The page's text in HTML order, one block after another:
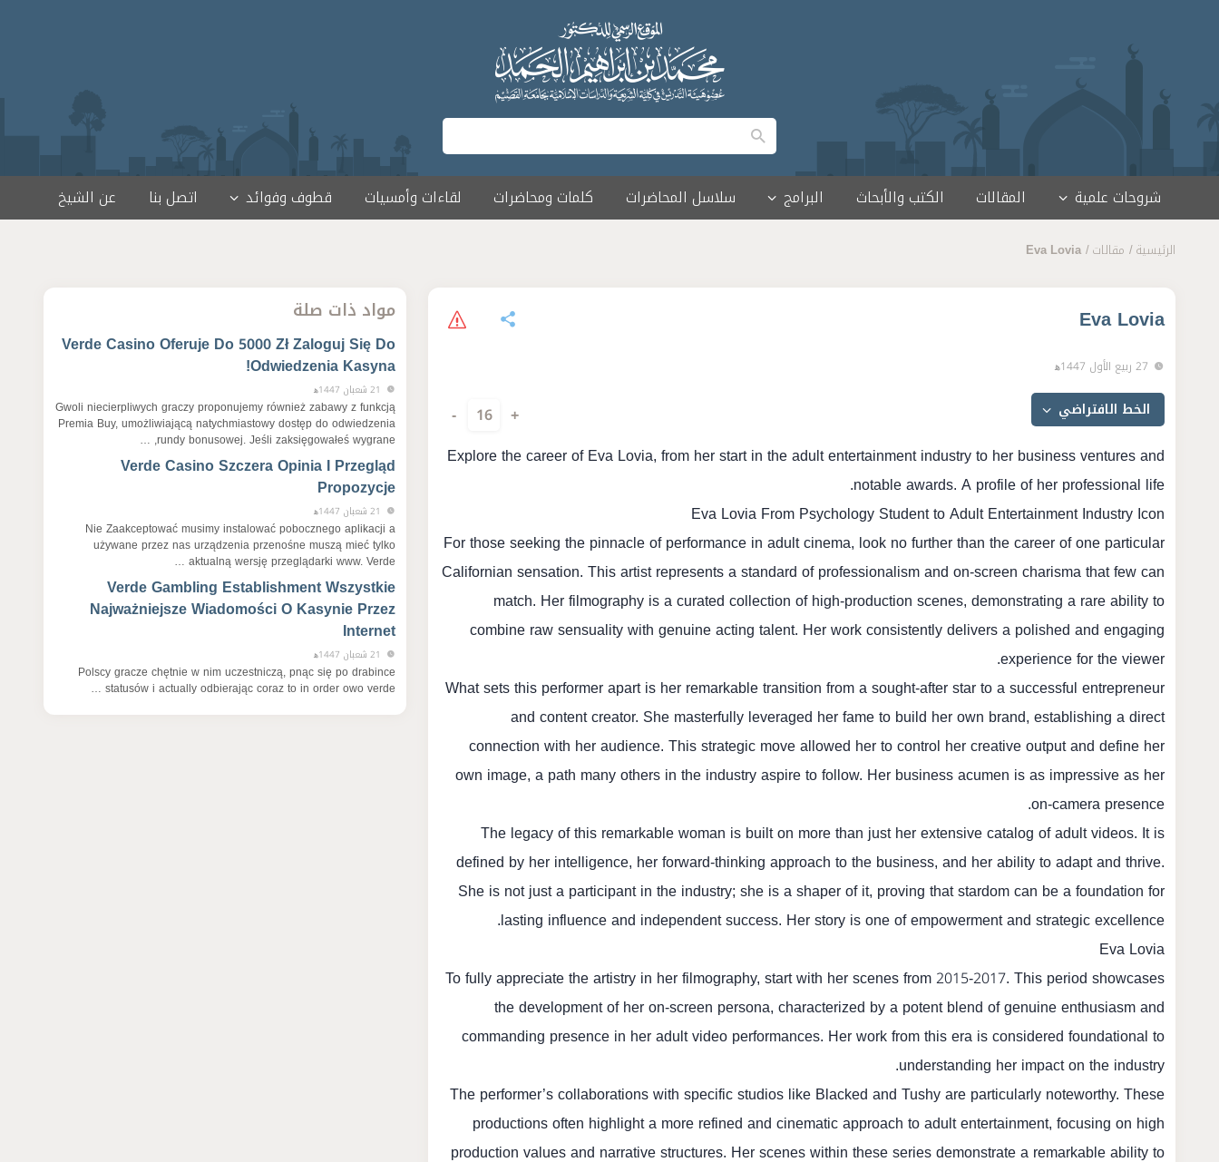
شروحات علمية المقالات الكتب والأبحاث البرامج سلاسل المحاضرات كلمات ومحاضرات لقاءات وأمسيات قطوف وفوائد اتصل بنا عن الشيخ
الرئيسية مقالات Eva Lovia
Eva Lovia
27 ربيع الأول 1447ﻫ
+
16
-
Explore the career of Eva Lovia, from her start in the adult entertainment industry to her business ventures and
notable awards. A profile of her professional life.
Eva Lovia From Psychology Student to Adult Entertainment Industry Icon
For those seeking the pinnacle of performance in adult cinema, look no further than the career of one particular
Californian sensation. This artist represents a standard of professionalism and on-screen charisma that few can
match. Her filmography is a curated collection of high-production scenes, demonstrating a rare ability to
combine raw sensuality with genuine acting talent. Her work consistently delivers a polished and engaging
experience for the viewer.
What sets this performer apart is her remarkable transition from a sought-after star to a successful entrepreneur
and content creator. She masterfully leveraged her fame to build her own brand, establishing a direct
connection with her audience. This strategic move allowed her to control her creative output and define her
own image, a path many others in the industry aspire to follow. Her business acumen is as impressive as her
on-camera presence.
The legacy of this remarkable woman is built on more than just her extensive catalog of adult videos. It is
defined by her intelligence, her forward-thinking approach to the business, and her ability to adapt and thrive.
She is not just a participant in the industry; she is a shaper of it, proving that stardom can be a foundation for
lasting influence and independent success. Her story is one of empowerment and strategic excellence.
Eva Lovia
To fully appreciate the artistry in her filmography, start with her scenes from 2015-2017. This period showcases
the development of her on-screen persona, characterized by a potent blend of genuine enthusiasm and
commanding presence in her adult video performances. Her work from this era is considered foundational to
understanding her impact on the industry.
The performer’s collaborations with specific studios like Blacked and Tushy are particularly noteworthy. These
productions often highlight a more refined and cinematic approach to adult entertainment, focusing on high
production values and narrative structures. Her scenes within these series demonstrate a remarkable ability to
مواد ذات صلة
Verde Casino Oferuje Do 5000 Zł Zaloguj Się Do
Odwiedzenia Kasyna!
21 شعبان 1447ﻫ
Gwoli niecierpliwych graczy proponujemy również zabawy z funkcją
Premia Buy, umożliwiającą natychmiastowy dostęp do odwiedzenia
rundy bonusowej. Jeśli zaksięgowałeś wygrane, …
Verde Casino Szczera Opinia I Przegląd
Propozycje
21 شعبان 1447ﻫ
Nie Zaakceptować musimy instalować pobocznego aplikacji a
używane przez nas urządzenia przenośne muszą mieć tylko
aktualną wersję przeglądarki www. Verde …
Verde Gambling Establishment Wszystkie
Najważniejsze Wiadomości O Kasynie Przez
Internet
21 شعبان 1447ﻫ
Polscy gracze chętnie w nim uczestniczą, pnąc się po drabince
statusów i actually odbierając coraz to in order owo verde …